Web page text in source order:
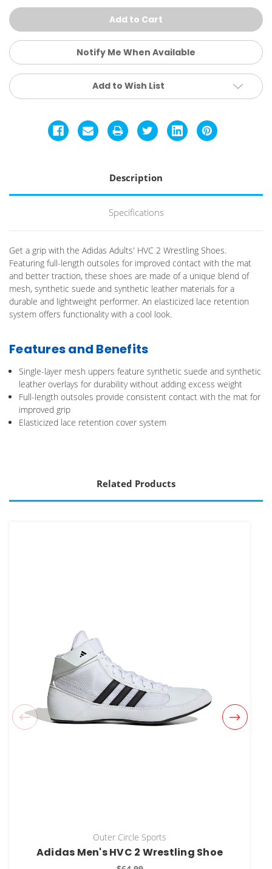
Notify Me When Available
Add to Wish List
Description
Specifications
Get a grip with the Adidas Adults' HVC 2 Wrestling Shoes.
Featuring full-length outsoles for improved contact with the mat
and better traction, these shoes are made of a unique blend of
mesh, synthetic suede and synthetic leather materials for a
durable and lightweight performer. An elasticized lace retention
system offers functionality with a cool look.
Features and Benefits
Single-layer mesh uppers feature synthetic suede and synthetic
leather overlays for durability without adding excess weight
Full-length outsoles provide consistent contact with the mat for
improved grip
Elasticized lace retention cover system
Related Products
Outer Circle Sports
Adidas Men's HVC 2 Wrestling Shoe